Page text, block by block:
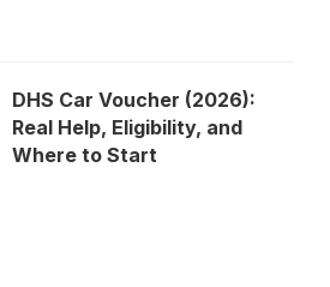
DHS Car Voucher (2026):
Real Help, Eligibility, and
Where to Start